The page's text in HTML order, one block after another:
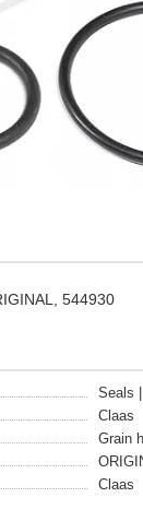
544930
Seals
Claas
Grain
Claas